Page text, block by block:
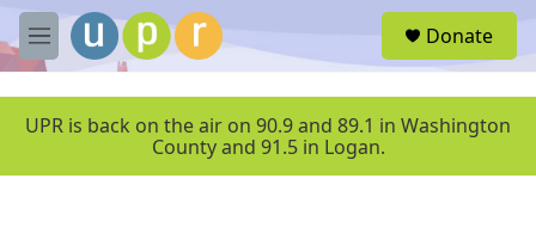
Skip to main content
M
e
u
Donate
UPR is back on the air on 90.9 and 89.1 in Washington
County and 91.5 in Logan.